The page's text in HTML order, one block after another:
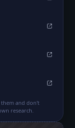
and don't
research.